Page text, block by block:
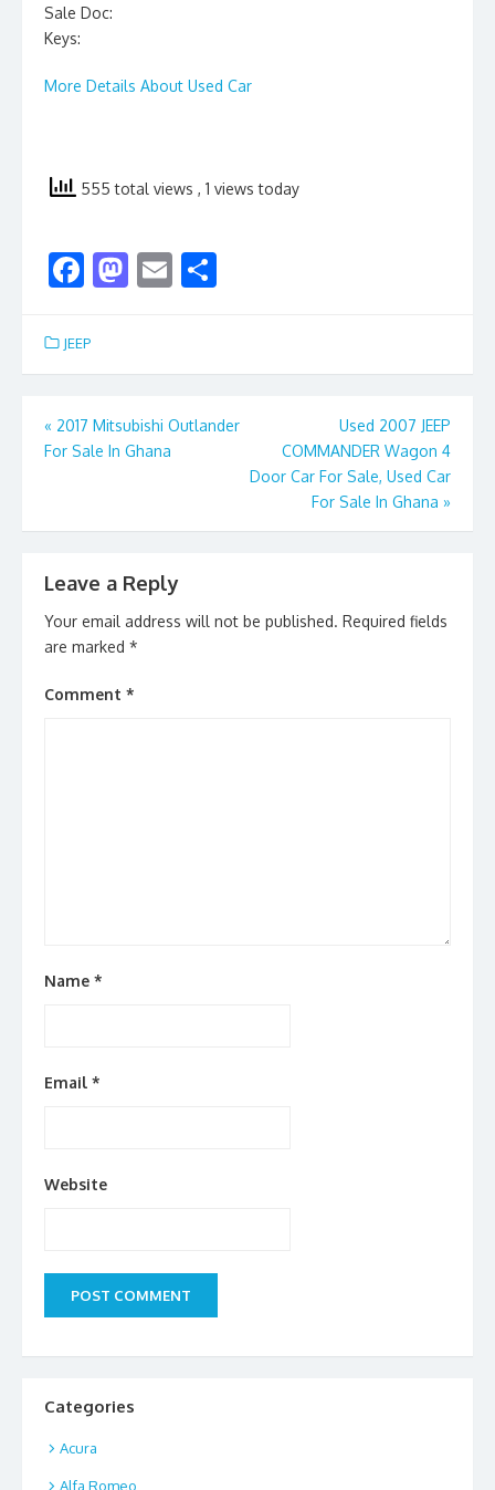
Sale Doc:
Keys:
More Details About Used Car
555 total views , 1 views today
F
e
b
o
o
M
d
o
n
E
l e
JEEP
Post
navigation
« 2017 Mitsubishi Outlander
For Sale In Ghana
Used 2007 JEEP
COMMANDER Wagon 4
Door Car For Sale, Used Car
For Sale In Ghana »
Leave a Reply
Your email address will not be published. Required fields
are marked *
Comment *
Name *
Email *
Website
Categories
Acura
Alfa Romeo